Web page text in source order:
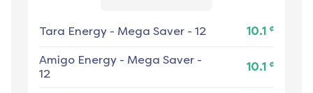
Tara Energy - Mega Saver - 12 10.1 ¢
Amigo Energy - Mega Saver -
12
10.1 ¢